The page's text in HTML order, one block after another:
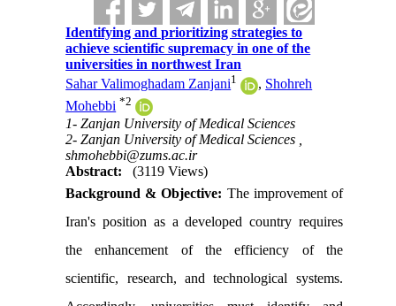
Identifying and prioritizing strategies to
achieve scientific supremacy in one of the
universities in northwest Iran
Sahar Valimoghadam Zanjani1 , Shohreh
Mohebbi *2
1- Zanjan University of Medical Sciences
2- Zanjan University of Medical Sciences ,
shmohebbi@zums.ac.ir
Abstract:
(3119 Views)
Background &Objective: The improvement of
Iran's position as a developed country requires
the enhancement of the efficiency of the
scientific, research, and technological systems.